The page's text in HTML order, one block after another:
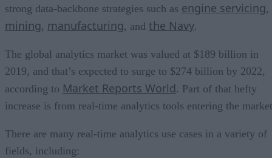
strong data-backbone strategies such as engine servicing,
mining, manufacturing, and the Navy.
The global analytics market was valued at $189 billion in
2019, and that’s expected to surge to $274 billion by 2022,
according to Market Reports World. Part of that hefty
increase is from real-time analytics tools entering the
There are many real-time analytics use cases in a variety of
fields, including: